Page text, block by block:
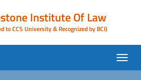
Institute Of Law
to CCS University & Recognized by BCI)